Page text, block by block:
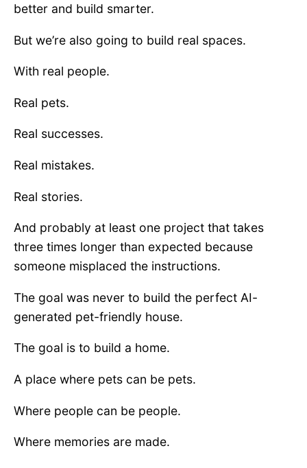
better and build smarter.
But we’re also going to build real spaces.
With real people.
Real pets.
Real successes.
Real mistakes.
Real stories.
And probably at least one project that takes
three times longer than expected because
someone misplaced the instructions.
The goal was never to build the perfect AI-
generated pet-friendly house.
The goal is to build a home.
A place where pets can be pets.
Where people can be people.
Where memories are made.